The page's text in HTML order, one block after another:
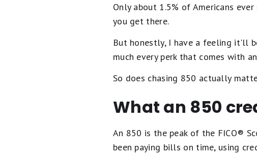
Only about 1.5% of Americans
you get there.
But honestly, I have a feeling it'll
much every perk that comes with
So does chasing 850 actually
What an 850
An 850 is the peak of the FICO®
been paying bills on time, using